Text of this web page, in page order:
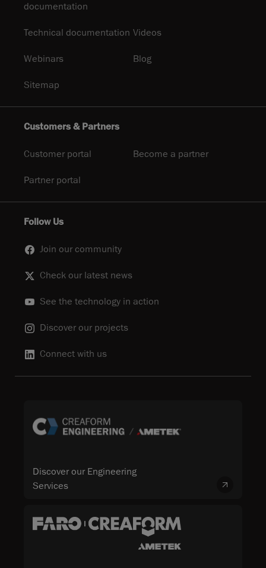
documentation
Technical documentation Videos
Webinars Blog
Sitemap
Customers & Partners
Customer portal Become a partner
Partner portal
Follow Us
Join our community
Check our latest news
See the technology in action
Discover our projects
Connect with us
Discover our Engineering
Services